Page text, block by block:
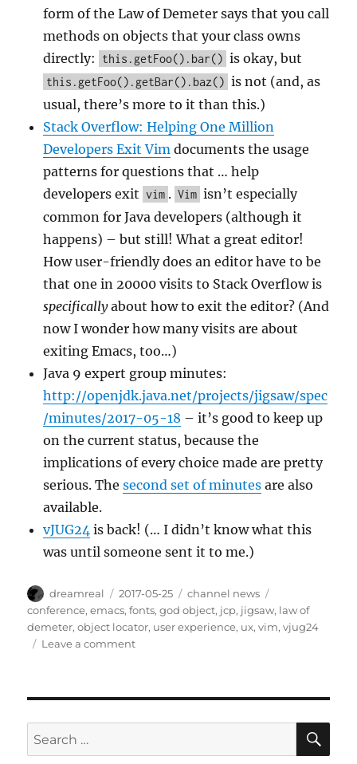
form of the Law of Demeter says that you call
methods on objects that your class owns
directly:
this.getFoo().bar() is okay, but
this.getFoo().getBar().baz() is not (and, as
usual, there’s more to it than this.)
Stack Overflow: Helping One Million
Developers Exit Vim documents the usage
patterns for questions that … help
developers exit vim . Vim isn’t especially
common for Java developers (although it
happens) – but still! What a great editor!
How user-friendly does an editor have to be
that one in 20000 visits to Stack Overflow is
specificallyabout how to exit the editor? (And
now I wonder how many visits are about
exiting Emacs, too…)
Java 9 expert group minutes:
http://openjdk.java.net/projects/jigsaw/spec
/minutes/2017-05-18 – it’s good to keep up
on the current status, because the
implications of every choice made are pretty
serious. Thesecond set of minutes are also
available.
vJUG24 is back! (… I didn’t know what this
was until someone sent it to me.)
Author
dreamreal
Posted
on
2017-05-25 Categories
channel news
conference,emacs,fonts,god object, jcp, jigsaw, law of
demeter,object locator, user experience, ux,vim,vjug24
Leave a commenton
Search
for: